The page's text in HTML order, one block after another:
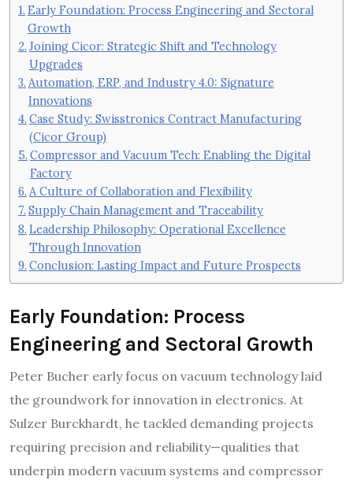
Early Foundation: Process Engineering and Sectoral
Growth
Joining Cicor: Strategic Shift and Technology
Upgrades
Automation, ERP, and Industry 4.0: Signature
Innovations
Case Study: Swisstronics Contract Manufacturing
(Cicor Group)
Compressor and Vacuum Tech: Enabling the Digital
Factory
A Culture of Collaboration and Flexibility
Supply Chain Management and Traceability
Leadership Philosophy: Operational Excellence
Through Innovation
Conclusion: Lasting Impact and Future Prospects
Early Foundation: Process
Engineering and Sectoral Growth
Peter Bucher early focus on vacuum technology laid
the groundwork for innovation in electronics. At
Sulzer Burckhardt, he tackled demanding projects
requiring precision and reliability—qualities that
underpin modern vacuum systems and compressor